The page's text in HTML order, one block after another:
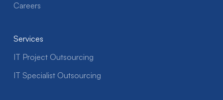
Careers
Services
IT Project Outsourcing
IT Specialist Outsourcing